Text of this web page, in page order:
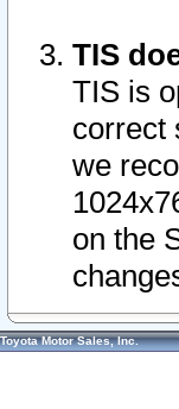
TIS
TIS is
correct
we
on the
Toyota Motor Sales, Inc.